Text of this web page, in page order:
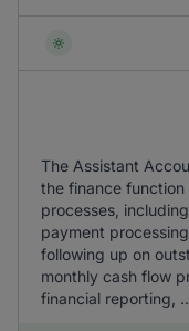
The Assistant
the finance
processes,
payment
following up on
monthly cash flow
financial reporting,